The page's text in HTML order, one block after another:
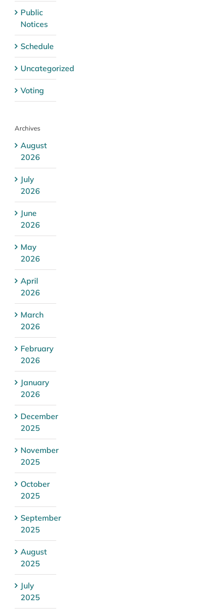
Public
Notices
Schedule
Uncategorized
Voting
Archives
August
2026
July
2026
June
2026
May
2026
April
2026
March
2026
February
2026
January
2026
December
2025
November
2025
October
2025
September
2025
August
2025
July
2025